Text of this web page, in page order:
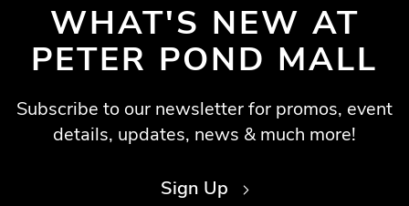
WHAT'S NEW AT
PETER POND MALL
Subscribe to our newsletter for promos, event
details, updates, news & much more!
Sign Up